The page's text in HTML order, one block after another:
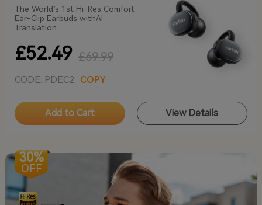
The World’s 1st Hi-Res Comfort
Ear-Clip Earbuds withAI
Translation
£52.49 £69.99
CODE: PDEC2 COPY
Add to Cart View Details
30%
OFF